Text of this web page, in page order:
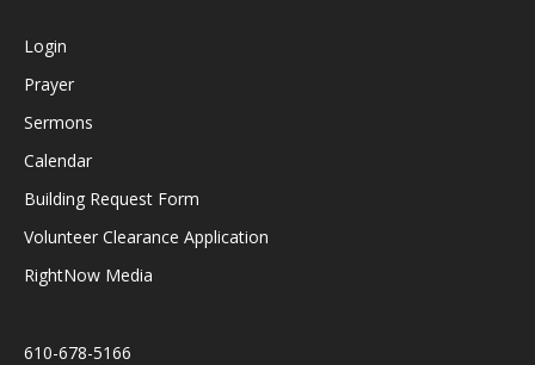
Login
Prayer
Sermons
Calendar
Building Request Form
Volunteer Clearance Application
RightNow Media
610-678-5166